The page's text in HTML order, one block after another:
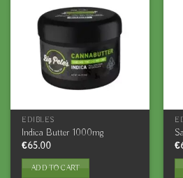
EDIBLES
Indica Butter 1000mg
€65.00
ADD TO CART
€